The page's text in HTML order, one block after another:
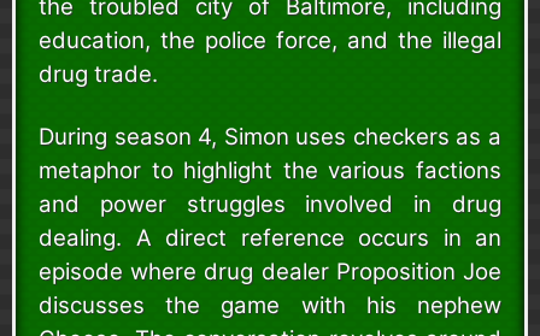
the troubled city of Baltimore, including
education, the police force, and the illegal
drug trade.
During season 4, Simon uses checkers as a
metaphor to highlight the various factions
and power struggles involved in drug
dealing. A direct reference occurs in an
episode where drug dealer Proposition Joe
discusses the game with his nephew